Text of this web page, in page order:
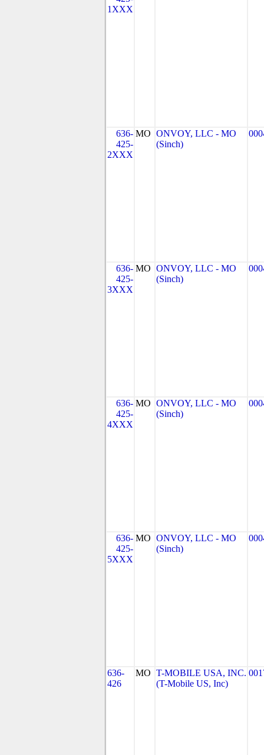
1XXX
636-
425-
2XXX
MO ONVOY, LLC - MO
(Sinch)
636-
425-
3XXX
MO ONVOY, LLC - MO
(Sinch)
636-
425-
4XXX
MO ONVOY, LLC - MO
(Sinch)
636-
425-
5XXX
MO ONVOY, LLC - MO
(Sinch)
636-
426
MO T-MOBILE USA, INC.
(T-Mobile US, Inc)